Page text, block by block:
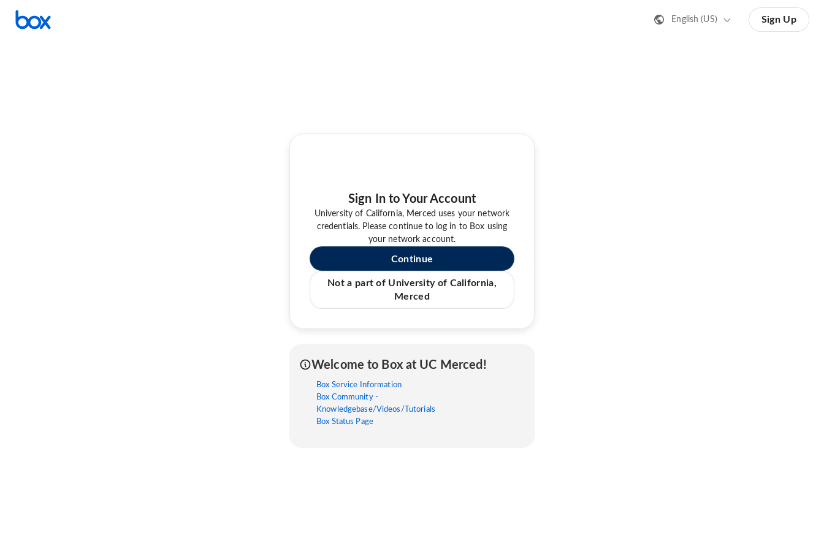
English (US) Sign Up
Sign In to Your Account
University of California, Merced uses your network
credentials. Please continue to log in to Box using
your network account.
Continue
Not a part of University of California,
Merced
Welcome to Box at UC Merced!
Box Service Information
Box Community -
Knowledgebase/Videos/Tutorials
Box Status Page